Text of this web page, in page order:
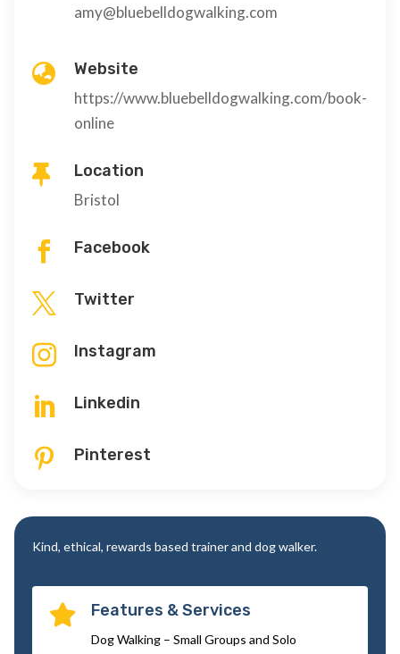
amy@bluebelldogwalking.com
 Website
https://www.bluebelldogwalking.com/book-
online
 Location
Bristol
 Facebook
 Twitter
 Instagram
 Linkedin
 Pinterest
Kind, ethical, rewards based trainer and dog walker.
 Features & Services
Dog Walking – Small Groups and Solo